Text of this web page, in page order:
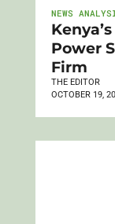
NEWS
Power
Firm
THE EDITOR
OCTOBER 19,